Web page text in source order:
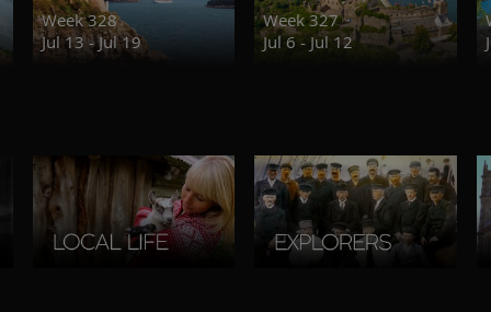
Week 328
Jul 13 - Jul 19
Week 327
Jul 6 - Jul 12